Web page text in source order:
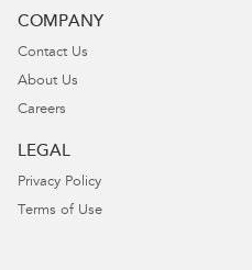
COMPANY
Contact Us
About Us
Careers
LEGAL
Privacy Policy
Terms of Use